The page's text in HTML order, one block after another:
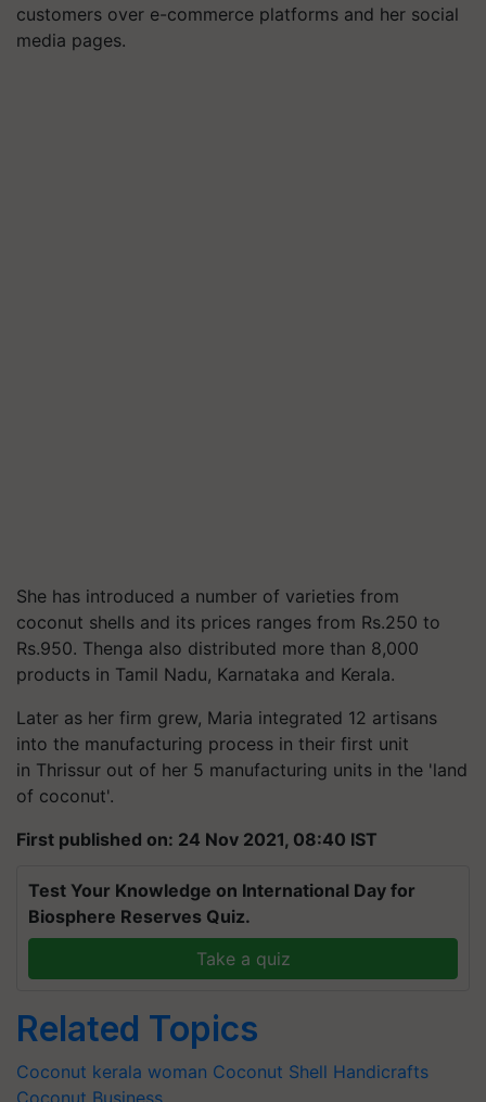
customers over e-commerce platforms and her social
media pages.
She has introduced a number of varieties from
coconut shells and its prices ranges from Rs.250 to
Rs.950. Thenga also distributed more than 8,000
products in Tamil Nadu, Karnataka and Kerala.
Later as her firm grew, Maria integrated 12 artisans
into the manufacturing process in their first unit
in Thrissur out of her 5 manufacturing units in the 'land
of coconut'.
First published on: 24 Nov 2021, 08:40 IST
Test Your Knowledge on International Day for
Biosphere Reserves Quiz.
Take a quiz
Related Topics
Coconut kerala woman Coconut Shell Handicrafts
Coconut Business